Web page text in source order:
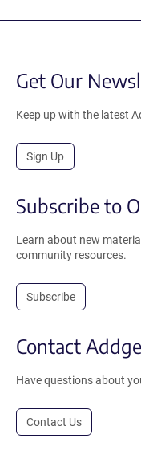
Get Our
Keep up with the latest
Sign Up
Subscribe to
Learn about new
community resources.
Subscribe
Contact
Have questions about
Contact Us